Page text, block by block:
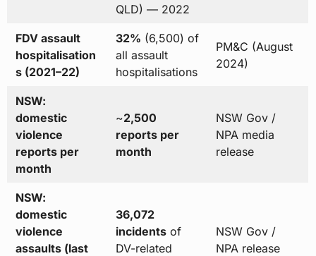
QLD) — 2022
FDV assault
hospitalisation
s (2021–22)
32% (6,500) of
all assault
hospitalisations
PM&C (August
2024)
NSW:
domestic
violence
reports per
month
~2,500
reports per
month
NSW Gov /
NPA media
release
NSW:
domestic
violence
assaults (last
36,072
incidentsof
DV-related
NSW Gov /
NPA release